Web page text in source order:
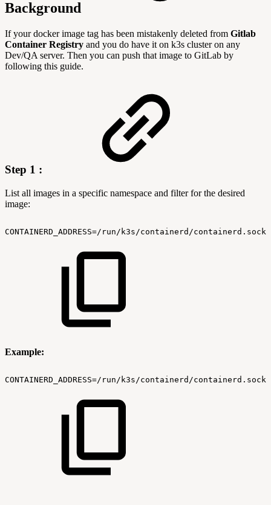
Background
If your docker image tag has been mistakenly deleted from Gitlab
Container Registry and you do have it on k3s cluster on any
Dev/QA server. Then you can push that image to GitLab by
following this guide.
Step 1 :
List all images in a specific namespace and filter for the desired
image:
CONTAINERD_ADDRESS=/run/k3s/containerd/containerd.sock
Example:
CONTAINERD_ADDRESS=/run/k3s/containerd/containerd.sock